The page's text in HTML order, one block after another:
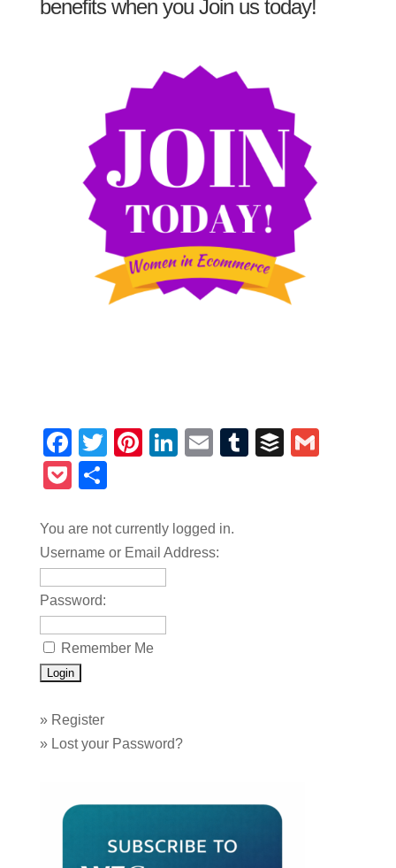
benefits when you Join us today!
Facebook
TwitterPinterest
LinkedIn
EmailTumblrBuffer
Pocket
You are not currently logged in.
Username or Email Address:
Password:
Remember Me
» Register
» Lost your Password?